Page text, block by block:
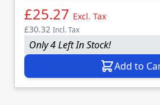
£25.27 Excl. Tax
£30.32 Incl. Tax
Only 4 Left In Stock!
Add to